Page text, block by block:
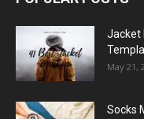
Jacket
May 21,
Socks